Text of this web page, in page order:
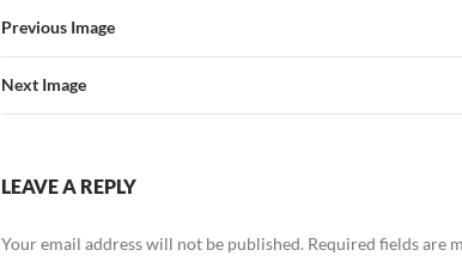
Previous Image
Next Image
LEAVE A REPLY
Your email address will not be published. Required fields are